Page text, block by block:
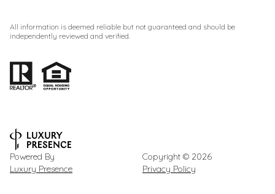
All information is deemed reliable but not guaranteed and should be
independently reviewed and verified.
Powered By
Luxury Presence
Copyright © 2026
Privacy Policy